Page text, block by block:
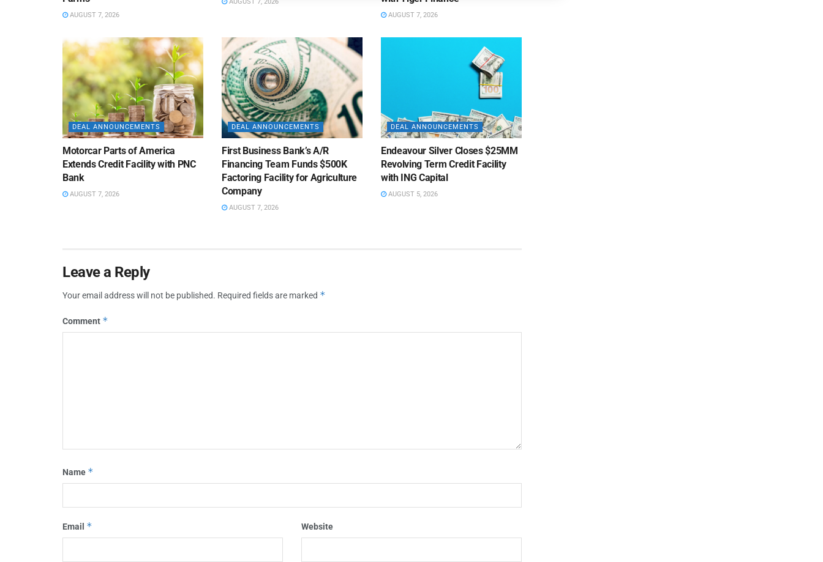
AUGUST 7, 2026
AUGUST 7, 2026
AUGUST 7, 2026
DEAL ANNOUNCEMENTS
Motorcar Parts of America
Extends Credit Facility with PNC
Bank
AUGUST 7, 2026
DEAL ANNOUNCEMENTS
First Business Bank’s A/R
Financing Team Funds $500K
Factoring Facility for Agriculture
Company
AUGUST 7, 2026
DEAL ANNOUNCEMENTS
Endeavour Silver Closes $25MM
Revolving Term Credit Facility
with ING Capital
AUGUST 5, 2026
Leave a Reply
Your email address will not be published. Required fields are marked *
Comment *
Name *
Email * Website